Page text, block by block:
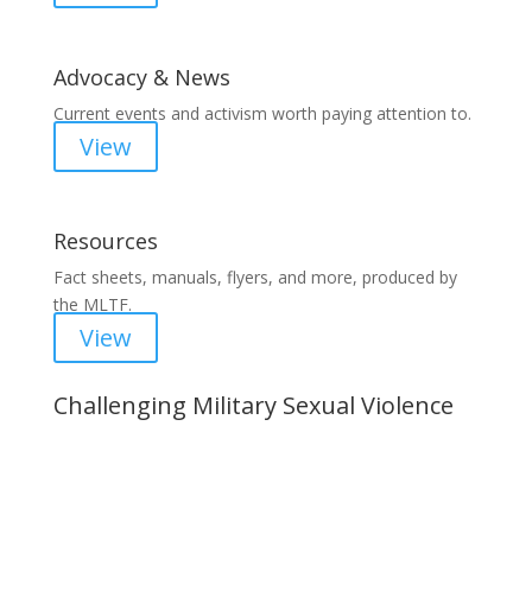
Advocacy & News
Current events and activism worth paying attention to.
View
Resources
Fact sheets, manuals, flyers, and more, produced by
the MLTF.
View
Challenging Military Sexual Violence